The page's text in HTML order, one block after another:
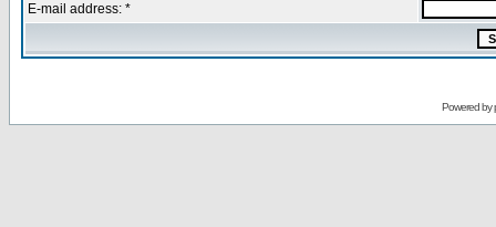
E-mail address: *
Powered by